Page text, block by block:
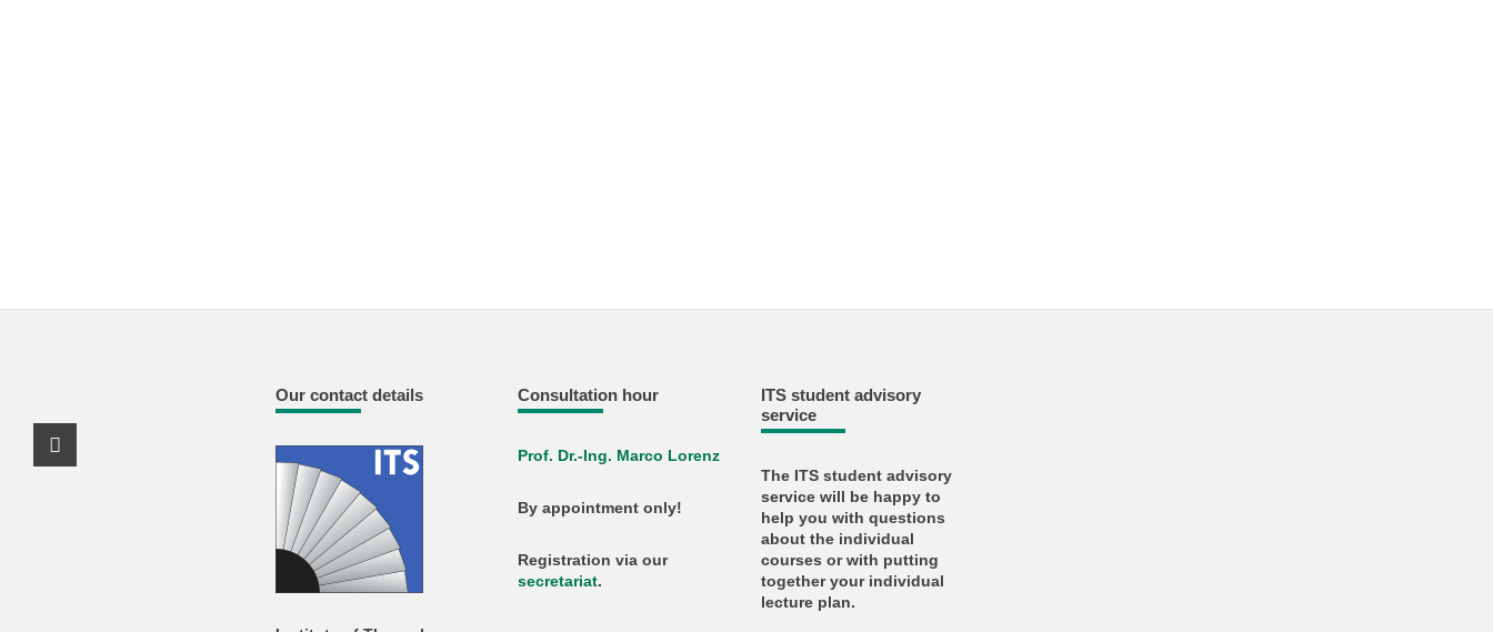
Our contact details Consultation hour
Prof. Dr.-Ing. Marco Lorenz
By appointment only!
Registration via our
secretariat.
ITS student advisory
service
The ITS student advisory
service will be happy to
help you with questions
about the individual
courses or with putting
together your individual
lecture plan.
Youtube Profile